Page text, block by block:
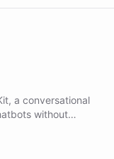
a conversational
without